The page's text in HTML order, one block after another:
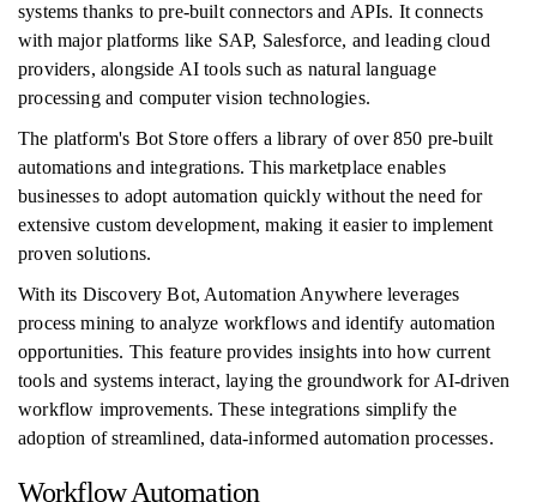
systems thanks to pre-built connectors and APIs. It connects
with major platforms like SAP, Salesforce, and leading cloud
providers, alongside AI tools such as natural language
processing and computer vision technologies.
The platform's Bot Store offers a library of over 850 pre-built
automations and integrations. This marketplace enables
businesses to adopt automation quickly without the need for
extensive custom development, making it easier to implement
proven solutions.
With its Discovery Bot, Automation Anywhere leverages
process mining to analyze workflows and identify automation
opportunities. This feature provides insights into how current
tools and systems interact, laying the groundwork for AI-driven
workflow improvements. These integrations simplify the
adoption of streamlined, data-informed automation processes.
Workflow Automation